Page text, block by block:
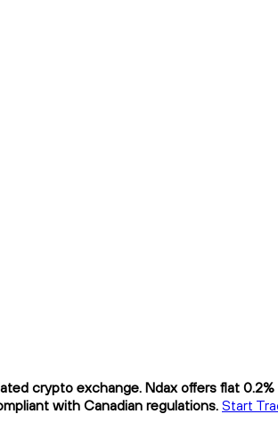
crypto exchange. Ndax offers flat
with Canadian regulations.Start